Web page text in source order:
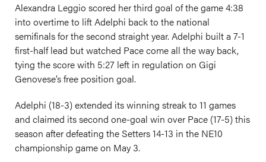
Alexandra Leggio scored her third goal of the game 4:38
into overtime to lift Adelphi back to the national
semifinals for the second straight year. Adelphi built a 7-1
first-half lead but watched Pace come all the way back,
tying the score with 5:27 left in regulation on Gigi
Genovese’s free position goal.
Adelphi (18-3) extended its winning streak to 11 games
and claimed its second one-goal win over Pace (17-5) this
season after defeating the Setters 14-13 in the NE10
championship game on May 3.